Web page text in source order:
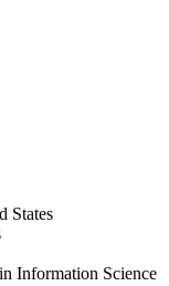
States
Information Science